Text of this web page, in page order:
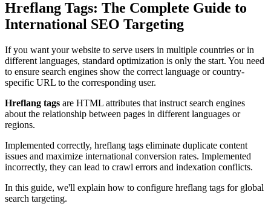
Hreflang Tags: The Complete Guide to
International SEO Targeting
If you want your website to serve users in multiple countries or in
different languages, standard optimization is only the start. You need
to ensure search engines show the correct language or country-
specific URL to the corresponding user.
Hreflang tags are HTML attributes that instruct search engines
about the relationship between pages in different languages or
regions.
Implemented correctly, hreflang tags eliminate duplicate content
issues and maximize international conversion rates. Implemented
incorrectly, they can lead to crawl errors and indexation conflicts.
In this guide, we'll explain how to configure hreflang tags for global
search targeting.